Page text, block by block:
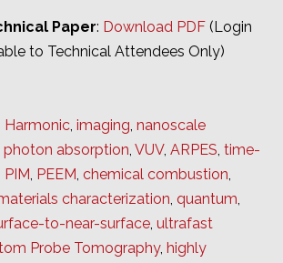
Paper: Download PDF (Login
to Technical Attendees Only)
Harmonic, imaging, nanoscale
photon absorption, VUV, ARPES, time-
PIM, PEEM, chemical combustion,
characterization, quantum,
to-near-surface, ultrafast
Probe Tomography, highly